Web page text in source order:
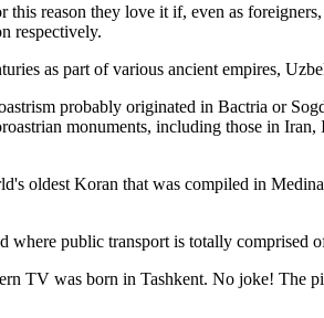
reason they love it if, even as
respectively.
as part of various ancient empires,
probably originated in Bactria or
monuments, including those in
oldest Koran that was compiled in
where public transport is totally comprised
TV was born in Tashkent. No joke! The